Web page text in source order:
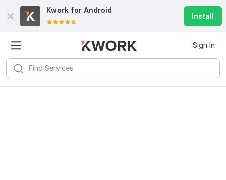
Kwork for Android
Install
Sign In